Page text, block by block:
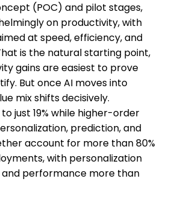
(POC) and pilot stages,
on productivity, with
at speed, efficiency, and
is the natural starting point,
gains are easiest to prove
But once AI moves into
mix shifts decisively.
just 19% while higher-order
prediction, and
account for more than 80%
with personalization
and performance more than